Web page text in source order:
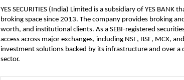
YES SECURITIES (India) Limited is a subsidiary of YES BANK
broking space since 2013. The company provides broking
worth, and institutional clients. As a SEBI-registered
access across major exchanges, including NSE, BSE, MCX,
investment solutions backed by its infrastructure and over a
sector.